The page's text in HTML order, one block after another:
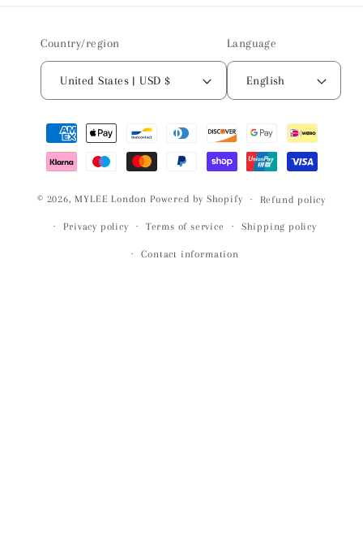
Country/region
United States | USD $
Language
English
Payment
methods
© 2026, MYLEE London Powered by Shopify Refund policy
Privacy policy Terms of service Shipping policy
Contact information